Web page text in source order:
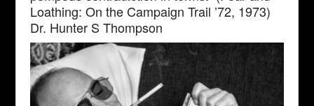
Loathing: On the Campaign Trail ’72, 1973)
Dr. Hunter S Thompson